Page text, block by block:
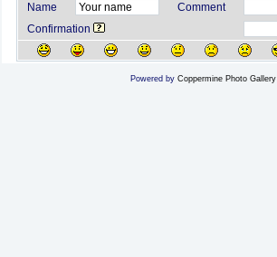
Name
Comment
Confirmation
Powered by Coppermine Photo Gallery